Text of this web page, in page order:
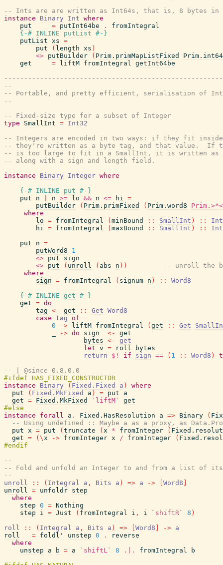
-- Ints are are written as Int64s, that is, 8 bytes in
instance
Binary Int where
put
= putInt64be .
fromIntegral
{-# INLINE
putList #-}
putList xs =
put
( length xs )
<> putBuilder ( Prim.primMapListFixed
get
= liftM fromIntegral getInt64be
--
-- Portable, and pretty efficient, serialisation of
--
-- Fixed-size type for a subset of Integer
type
SmallInt = Int32
-- Integers are encoded in two ways: if they fit
-- they're written as a byte tag, and that value.  If
-- is too large to fit in a SmallInt, it is written as
-- along with a sign and length field.
instance
Binary Integer where
{-# INLINE
put #-}
put
n n >= lo && n <= hi =
putBuilder
( Prim.primFixed ( Prim.word8
Prim.>*<
where
lo = fromIntegral ( minBound :: SmallInt ) ::
hi = fromIntegral ( maxBound :: SmallInt ) ::
put
n =
putWord8
1
<> put
sign
<> put ( unroll ( abs n ) )
-- unroll the
where
sign = fromIntegral ( signum n ) ::
Word8
{-# INLINE get #-}
get = do
tag <- get :: Get Word8
case tag of
0
-> liftM fromIntegral ( get :: Get
-> do sign <-
get
bytes <-
get
let v = roll
bytes
return
$! if sign == ( 1 :: Word8 )
-- | @since 0.8.0.0
instance
Binary ( Fixed.Fixed a )
where
put
( Fixed.MkFixed a ) = put
a
get = Fixed.MkFixed `liftM`
get
instance
forall a . Fixed.HasResolution a => Binary (
-- Using undefined :: Maybe a as a proxy, as
put x = put ( truncate ( x * fromInteger (
get = ( \x -> fromInteger x / fromInteger (
--
-- Fold and unfold an Integer to and from a list of
--
unroll
:: ( Integral a , Bits a ) => a -> Word8
unroll = unfoldr step
where
step 0 = Nothing
step
i = Just ( fromIntegral i , i `shiftR` 8 )
roll
:: ( Integral a , Bits a ) => Word8 -> a
roll
= foldl' unstep 0 .
reverse
where
unstep
a b = a `shiftL` 8 .|. fromIntegral
b